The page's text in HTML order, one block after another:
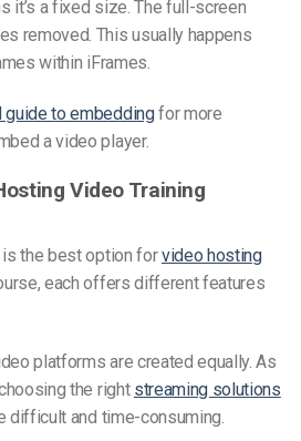
it’s a fixed size. The full-screen
removed. This usually happens
within iFrames.
guide to embeddingfor more
a video player.
Video Training
the best option forvideo hosting
each offers different features
platforms are created equally. As
the right streaming solutions
difficult and time-consuming.